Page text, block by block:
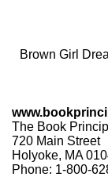
Brown Girl
The Book
720 Main Street
Holyoke, MA
Phone: 1-800-